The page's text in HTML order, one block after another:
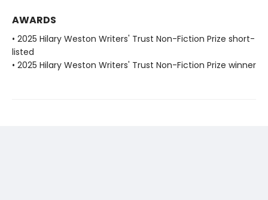
AWARDS
• 2025 Hilary Weston Writers' Trust Non-Fiction Prize short-
listed
• 2025 Hilary Weston Writers' Trust Non-Fiction Prize winner